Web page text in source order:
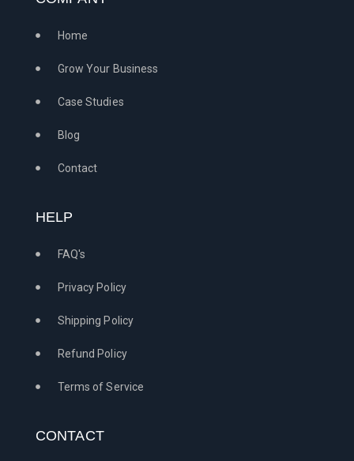
Home
Grow Your Business
Case Studies
Blog
Contact
HELP
FAQ's
Privacy Policy
Shipping Policy
Refund Policy
Terms of Service
CONTACT